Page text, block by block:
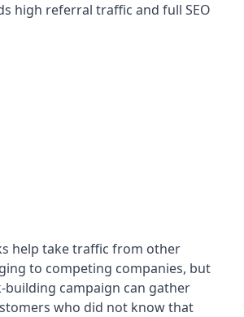
high referral traffic and full SEO
help take traffic from other
to competing companies, but
building campaign can gather
who did not know that